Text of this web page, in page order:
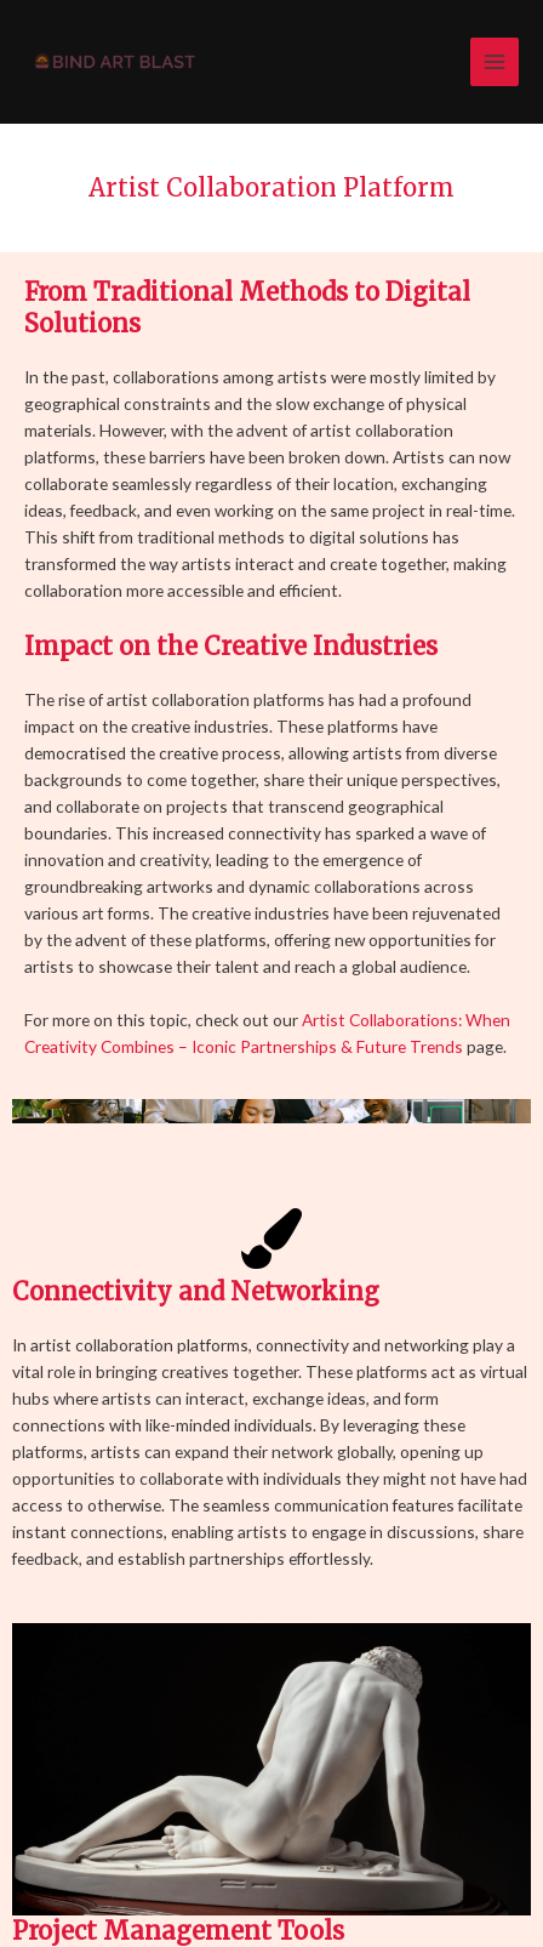
content
Artist Collaboration Platform
From Traditional Methods to Digital
Solutions
In the past, collaborations among artists were mostly limited by
geographical constraints and the slow exchange of physical
materials. However, with the advent of artist collaboration
platforms, these barriers have been broken down. Artists can now
collaborate seamlessly regardless of their location, exchanging
ideas, feedback, and even working on the same project in real-time.
This shift from traditional methods to digital solutions has
transformed the way artists interact and create together, making
collaboration more accessible and efficient.
Impact on the Creative Industries
The rise of artist collaboration platforms has had a profound
impact on the creative industries. These platforms have
democratised the creative process, allowing artists from diverse
backgrounds to come together, share their unique perspectives,
and collaborate on projects that transcend geographical
boundaries. This increased connectivity has sparked a wave of
innovation and creativity, leading to the emergence of
groundbreaking artworks and dynamic collaborations across
various art forms. The creative industries have been rejuvenated
by the advent of these platforms, offering new opportunities for
artists to showcase their talent and reach a global audience.
For more on this topic, check out ourArtist Collaborations: When
Creativity Combines – Iconic Partnerships & Future Trends page.
Connectivity and Networking
In artist collaboration platforms, connectivity and networking play a
vital role in bringing creatives together. These platforms act as virtual
hubs where artists can interact, exchange ideas, and form
connections with like-minded individuals. By leveraging these
platforms, artists can expand their network globally, opening up
opportunities to collaborate with individuals they might not have had
access to otherwise. The seamless communication features facilitate
instant connections, enabling artists to engage in discussions, share
feedback, and establish partnerships effortlessly.
Project Management Tools